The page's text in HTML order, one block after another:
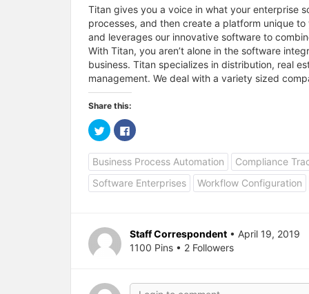
Titan gives you a voice in what your enterprise
processes, and then create a platform unique
and leverages our innovative software to
With Titan, you aren’t alone in the software
business. Titan specializes in distribution, real
management. We deal with a variety sized
Share this:
C
l
c
k
t
o
s
h
o
n
T
w
e
C
l
c
k
t
o
s
h
n
F
a
o
Business Process Automation Compliance
Software Enterprises
Workflow Configuration
Staff Correspondent • April 19, 2019
1100 Pins • 2 Followers